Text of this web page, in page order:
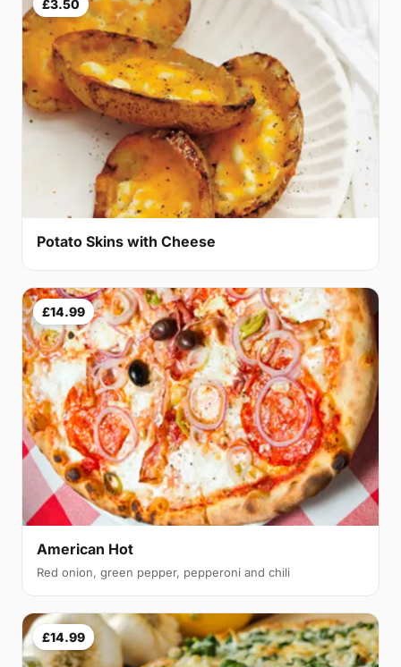
£3.50
Potato Skins with Cheese
£14.99
American Hot
Red onion, green pepper, pepperoni and chili
£14.99